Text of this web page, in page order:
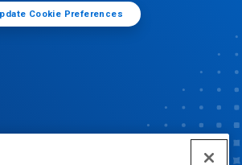
Cookie Preferences